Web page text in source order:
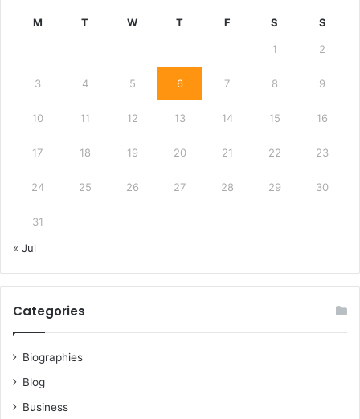
M T W T F S S
1 2
3 4 5 6 7 8 9
10 11 12 13 14 15 16
17 18 19 20 21 22 23
24 25 26 27 28 29 30
31
« Jul
Categories
Biographies
Blog
Business